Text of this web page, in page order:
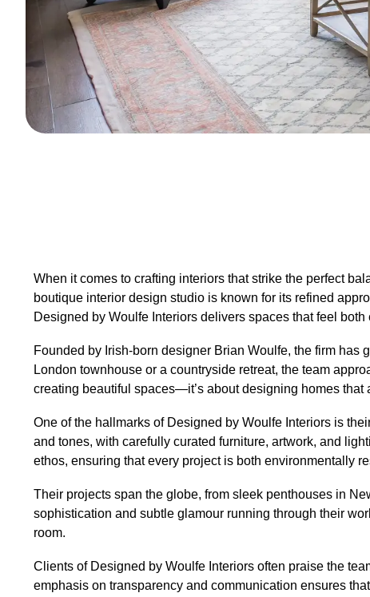
When it comes to crafting interiors that strike the perfect
boutique interior design studio is known for its refined
Designed by Woulfe Interiors delivers spaces that feel
Founded by Irish-born designer Brian Woulfe, the firm has
London townhouse or a countryside retreat, the team
creating beautiful spaces—it’s about designing homes that
One of the hallmarks of Designed by Woulfe Interiors is
and tones, with carefully curated furniture, artwork, and
ethos, ensuring that every project is both environmentally
Their projects span the globe, from sleek penthouses in
sophistication and subtle glamour running through their
room.
Clients of Designed by Woulfe Interiors often praise the
emphasis on transparency and communication ensures